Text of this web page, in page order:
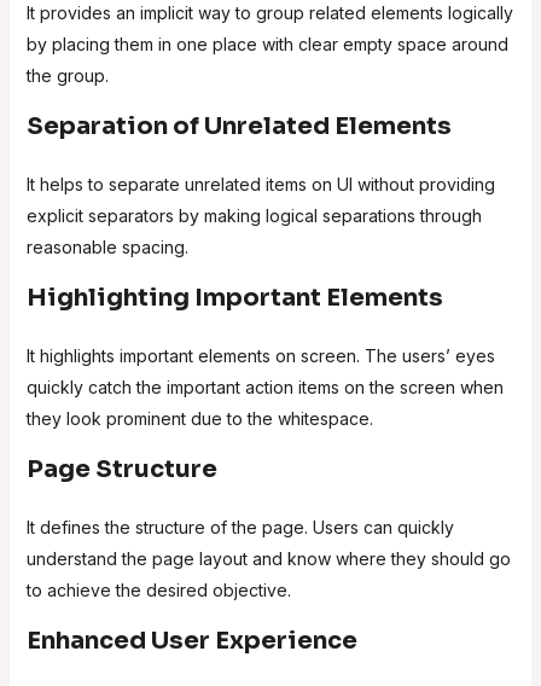
It provides an implicit way to group related elements logically
by placing them in one place with clear empty space around
the group.
Separation of Unrelated Elements
It helps to separate unrelated items on UI without providing
explicit separators by making logical separations through
reasonable spacing.
Highlighting Important Elements
It highlights important elements on screen. The users’ eyes
quickly catch the important action items on the screen when
they look prominent due to the whitespace.
Page Structure
It defines the structure of the page. Users can quickly
understand the page layout and know where they should go
to achieve the desired objective.
Enhanced User Experience